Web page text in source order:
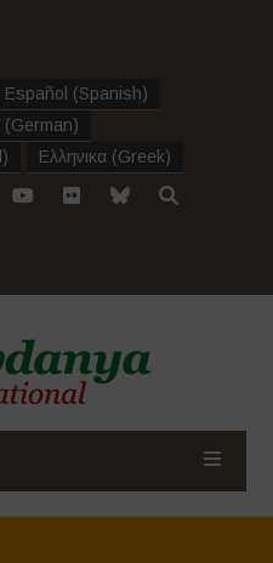
Español (Spanish)
(German)
) Ελληνικα (Greek)